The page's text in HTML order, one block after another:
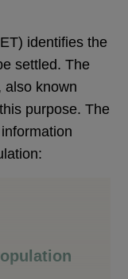
identifies the
settled. The
also known
purpose. The